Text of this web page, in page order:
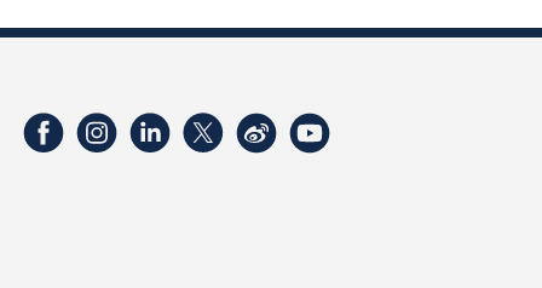
FacebookInstagramLinkedInTwitterWeibo